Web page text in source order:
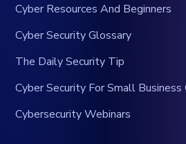
Cyber Resources And Beginners
Cyber Security Glossary
The Daily Security Tip
Cyber Security For Small Business
Cybersecurity Webinars